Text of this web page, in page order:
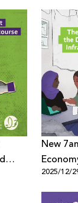
New
and
2025/12/